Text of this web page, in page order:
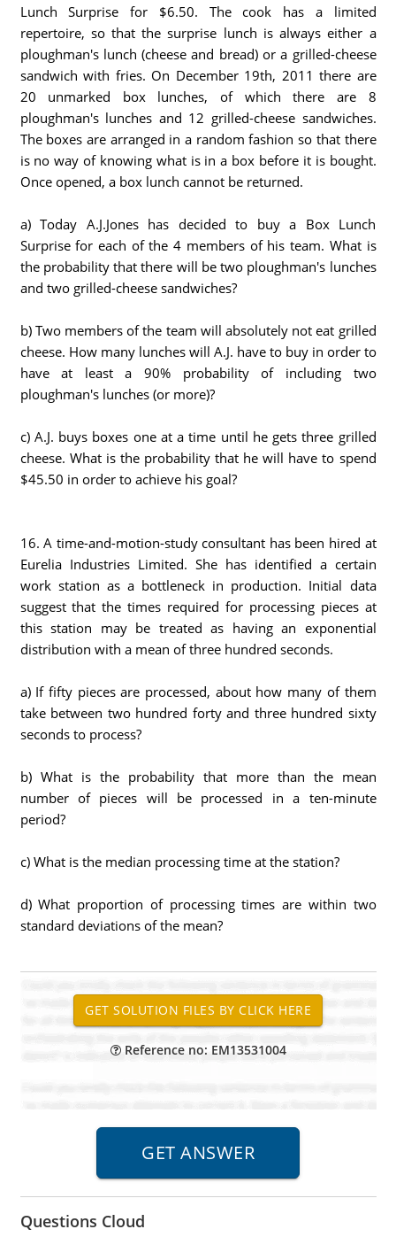
Lunch Surprise for $6.50. The cook has a limited
repertoire, so that the surprise lunch is always either a
ploughman's lunch (cheese and bread) or a grilled-cheese
sandwich with fries. On December 19th, 2011 there are
20 unmarked box lunches, of which there are 8
ploughman's lunches and 12 grilled-cheese sandwiches.
The boxes are arranged in a random fashion so that there
is no way of knowing what is in a box before it is bought.
Once opened, a box lunch cannot be returned.
a) Today A.J.Jones has decided to buy a Box Lunch
Surprise for each of the 4 members of his team. What is
the probability that there will be two ploughman's lunches
and two grilled-cheese sandwiches?
b) Two members of the team will absolutely not eat grilled
cheese. How many lunches will A.J. have to buy in order to
have at least a 90% probability of including two
ploughman's lunches (or more)?
c) A.J. buys boxes one at a time until he gets three grilled
cheese. What is the probability that he will have to spend
$45.50 in order to achieve his goal?
16. A time-and-motion-study consultant has been hired at
Eurelia Industries Limited. She has identified a certain
work station as a bottleneck in production. Initial data
suggest that the times required for processing pieces at
this station may be treated as having an exponential
distribution with a mean of three hundred seconds.
a) If fifty pieces are processed, about how many of them
take between two hundred forty and three hundred sixty
seconds to process?
b) What is the probability that more than the mean
number of pieces will be processed in a ten-minute
period?
c) What is the median processing time at the station?
d) What proportion of processing times are within two
standard deviations of the mean?
Reference no: EM13531004
Questions Cloud